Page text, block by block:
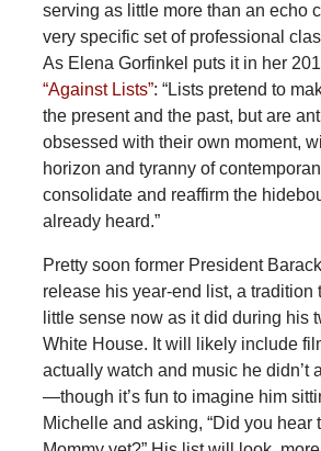
serving as little more than an echo
very specific set of professional
As Elena Gorfinkel puts it in her
“Against Lists”: “Lists pretend to
the present and the past, but are
obsessed with their own moment,
horizon and tyranny of
consolidate and reaffirm the
already heard.”
Pretty soon former President
release his year-end list, a tradition
little sense now as it did during his
White House. It will likely include
actually watch and music he didn’t
—though it’s fun to imagine him
Michelle and asking, “Did you hear